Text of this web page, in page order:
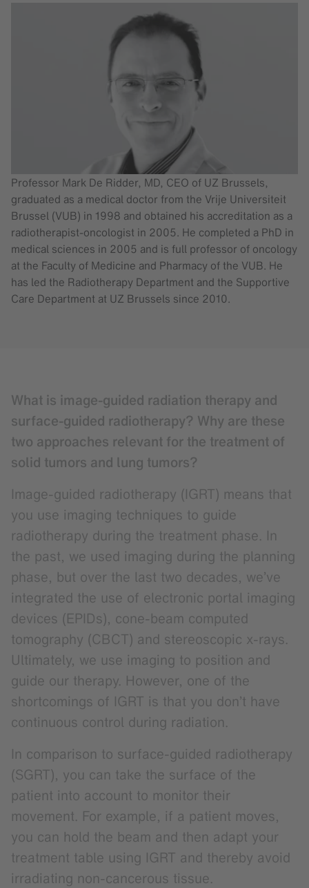
Professor Mark De Ridder, MD, CEO of UZ Brussels,
graduated as a medical doctor from the Vrije Universiteit
Brussel (VUB) in 1998 and obtained his accreditation as a
radiotherapist-oncologist in 2005. He completed a PhD in
medical sciences in 2005 and is full professor of oncology
at the Faculty of Medicine and Pharmacy of the VUB. He
has led the Radiotherapy Department and the Supportive
Care Department at UZ Brussels since 2010.
What is image-guided radiation therapy and
surface-guided radiotherapy? Why are these
two approaches relevant for the treatment of
solid tumors and lung tumors?
Image-guided radiotherapy (IGRT) means that
you use imaging techniques to guide
radiotherapy during the treatment phase. In
the past, we used imaging during the planning
phase, but over the last two decades, we’ve
integrated the use of electronic portal imaging
devices (EPIDs), cone-beam computed
tomography (CBCT) and stereoscopic x-rays.
Ultimately, we use imaging to position and
guide our therapy. However, one of the
shortcomings of IGRT is that you don’t have
continuous control during radiation.
In comparison to surface-guided radiotherapy
(SGRT), you can take the surface of the
patient into account to monitor their
movement. For example, if a patient moves,
you can hold the beam and then adapt your
treatment table using IGRT and thereby avoid
irradiating non-cancerous tissue.